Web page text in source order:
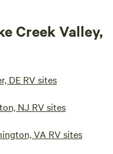
Creek Valley,
DE RV sites
NJ RV sites
VA RV sites